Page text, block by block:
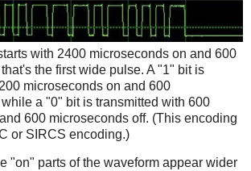
with 2400 microseconds on and 600
the first wide pulse. A "1" bit is
microseconds on and 600
a "0" bit is transmitted with 600
600 microseconds off. (This encoding
or SIRCS encoding.)
"on" parts of the waveform appear wider